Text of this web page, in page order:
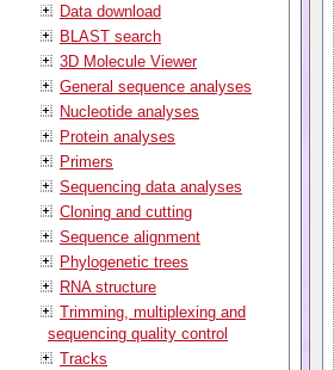
Data download
BLAST search
3D Molecule Viewer
General sequence analyses
Nucleotide analyses
Protein analyses
Primers
Sequencing data analyses
Cloning and cutting
Sequence alignment
Phylogenetic trees
RNA structure
Trimming, multiplexing and
sequencing quality control
Tracks